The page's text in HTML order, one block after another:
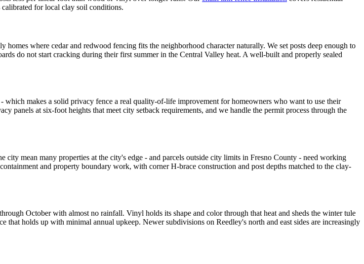
for local clay soil conditions.
where cedar and redwood fencing fits the neighborhood character naturally. We set posts deep enough to
do not start cracking during their first summer in the Central Valley heat. A well-built and properly sealed
makes a solid privacy fence a real quality-of-life improvement for homeowners who want to use their
panels at six-foot heights that meet city setback requirements, and we handle the permit process through the
mean many properties at the city's edge - and parcels outside city limits in Fresno County - need working
and property boundary work, with corner H-brace construction and post depths matched to the clay-
October with almost no rainfall. Vinyl holds its shape and color through that heat and sheds the winter tule
holds up with minimal annual upkeep. Newer subdivisions on Reedley's north and east sides are increasingly